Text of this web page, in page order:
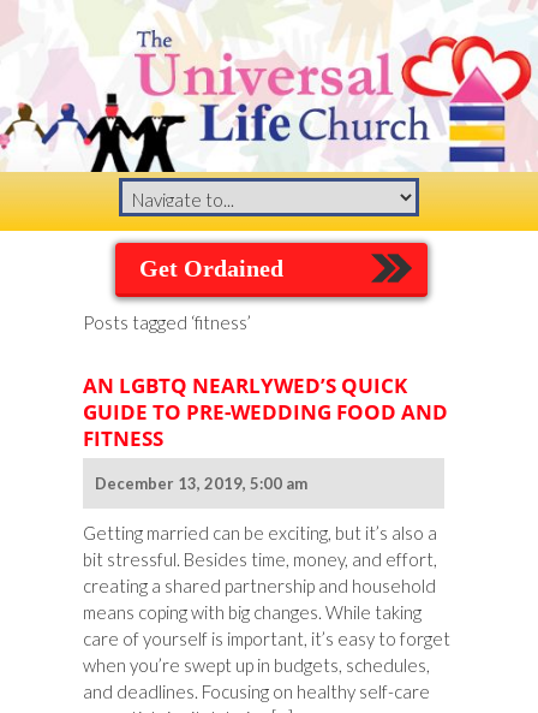
Get Ordained
Posts tagged ‘fitness’
AN LGBTQ NEARLYWED’S QUICK
GUIDE TO PRE-WEDDING FOOD AND
FITNESS
December 13, 2019, 5:00 am
Getting married can be exciting, but it’s also a
bit stressful. Besides time, money, and effort,
creating a shared partnership and household
means coping with big changes. While taking
care of yourself is important, it’s easy to forget
when you’re swept up in budgets, schedules,
and deadlines. Focusing on healthy self-care